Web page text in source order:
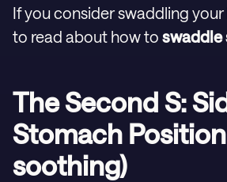
If you consider swaddling
to read about how to swaddle
The Second S:
Stomach
soothing)